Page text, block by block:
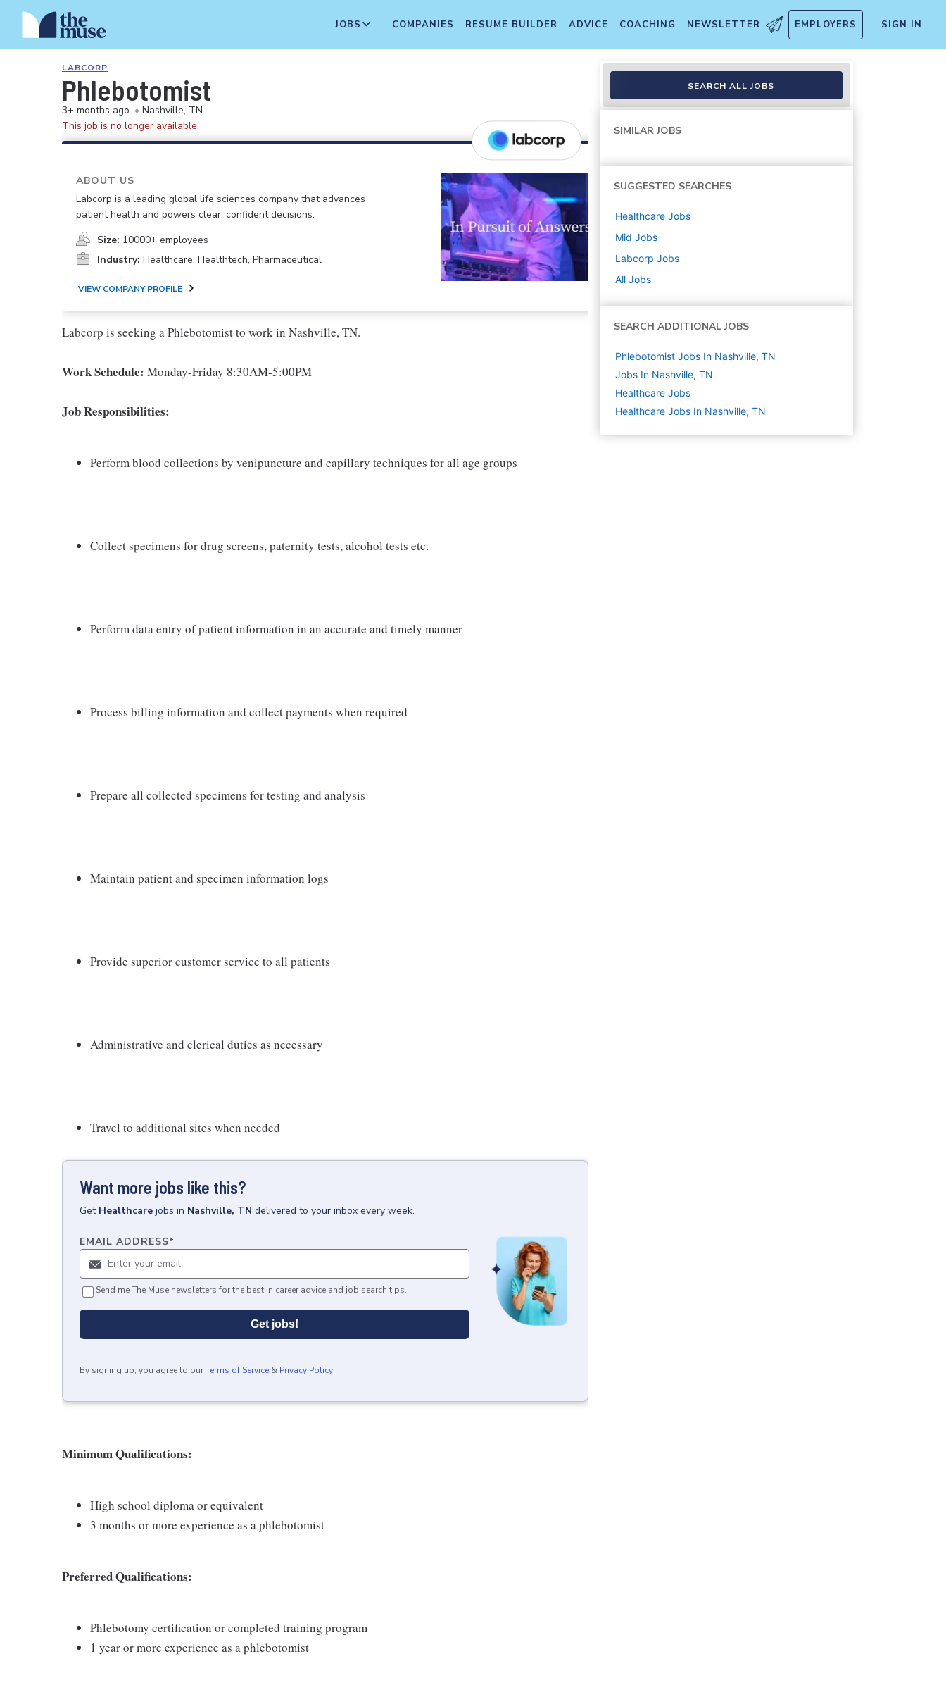
JOBS COMPANIES RESUME BUILDER ADVICE COACHING NEWSLETTER EMPLOYERS SIGN IN
LABCORP
Phlebotomist
3+ months ago • Nashville, TN
This job is no longer available.
ABOUT US
Labcorp is a leading global life sciences company that advances
patient health and powers clear, confident decisions.
Size: 10000+ employees
Industry: Healthcare, Healthtech, Pharmaceutical
VIEW COMPANY PROFILE
Labcorp is seeking a Phlebotomist to work in Nashville, TN.
Work Schedule: Monday-Friday 8:30AM-5:00PM
Job Responsibilities:
Perform blood collections by venipuncture and capillary techniques for all age groups
Collect specimens for drug screens, paternity tests, alcohol tests etc.
Perform data entry of patient information in an accurate and timely manner
Process billing information and collect payments when required
Prepare all collected specimens for testing and analysis
Maintain patient and specimen information logs
Provide superior customer service to all patients
Administrative and clerical duties as necessary
Travel to additional sites when needed
Want more jobs like this?
Get Healthcare jobs in Nashville, TN delivered to your inbox every week.
EMAIL ADDRESS*
Send me The Muse newsletters for the best in career advice and job search tips.
Get jobs!
By signing up, you agree to ourTerms of Service & Privacy Policy.
Minimum Qualifications:
High school diploma or equivalent
3 months or more experience as a phlebotomist
Preferred Qualifications:
Phlebotomy certification or completed training program
1 year or more experience as a phlebotomist
SEARCH ALL JOBS
SIMILAR JOBS
SUGGESTED SEARCHES
Healthcare Jobs
Mid Jobs
Labcorp Jobs
All Jobs
SEARCH ADDITIONAL JOBS
Phlebotomist Jobs In Nashville, TN
Jobs In Nashville, TN
Healthcare Jobs
Healthcare Jobs In Nashville, TN